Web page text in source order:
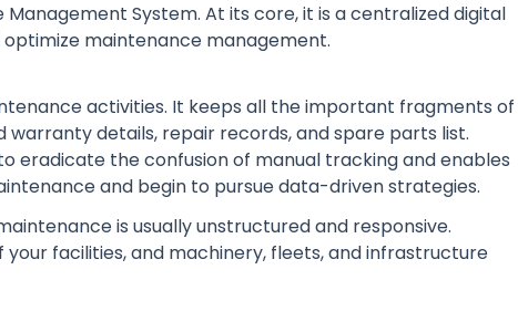
System. At its core, it is a centralized digital
maintenance management.
activities. It keeps all the important fragments of
details, repair records, and spare parts list.
eradicate the confusion of manual tracking and enables
and begin to pursue data-driven strategies.
is usually unstructured and responsive.
facilities, and machinery, fleets, and infrastructure